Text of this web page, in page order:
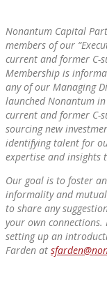
Nonantum Capital
members of our
current and former C-
Membership is
any of our Managing
launched Nonantum
current and former C-
sourcing new
identifying talent for
expertise and insights
Our goal is to foster
informality and mutual
to share any
your own
setting up an
Farden at